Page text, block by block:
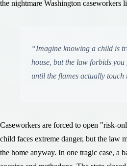
the nightmare Washington caseworkers
“Imagine knowing a child is
house, but the law forbids you
until the flames actually touch
Caseworkers are forced to open "risk-
child faces extreme danger, but the law
the home anyway. In one tragic case, a